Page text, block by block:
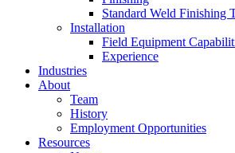
Standard Weld Finishing
Installation
Field Equipment
Experience
Industries
About
Team
History
Employment Opportunities
Resources